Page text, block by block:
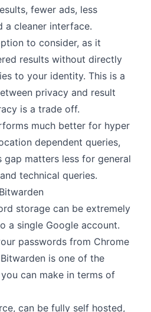
fewer ads, less
a cleaner interface.
to consider, as it
results without directly
to your identity. This is a
privacy and result
is a trade off.
much better for hyper
dependent queries,
gap matters less for general
technical queries.
storage can be extremely
a single Google account.
passwords from Chrome
is one of the
can make in terms of
can be fully self hosted,